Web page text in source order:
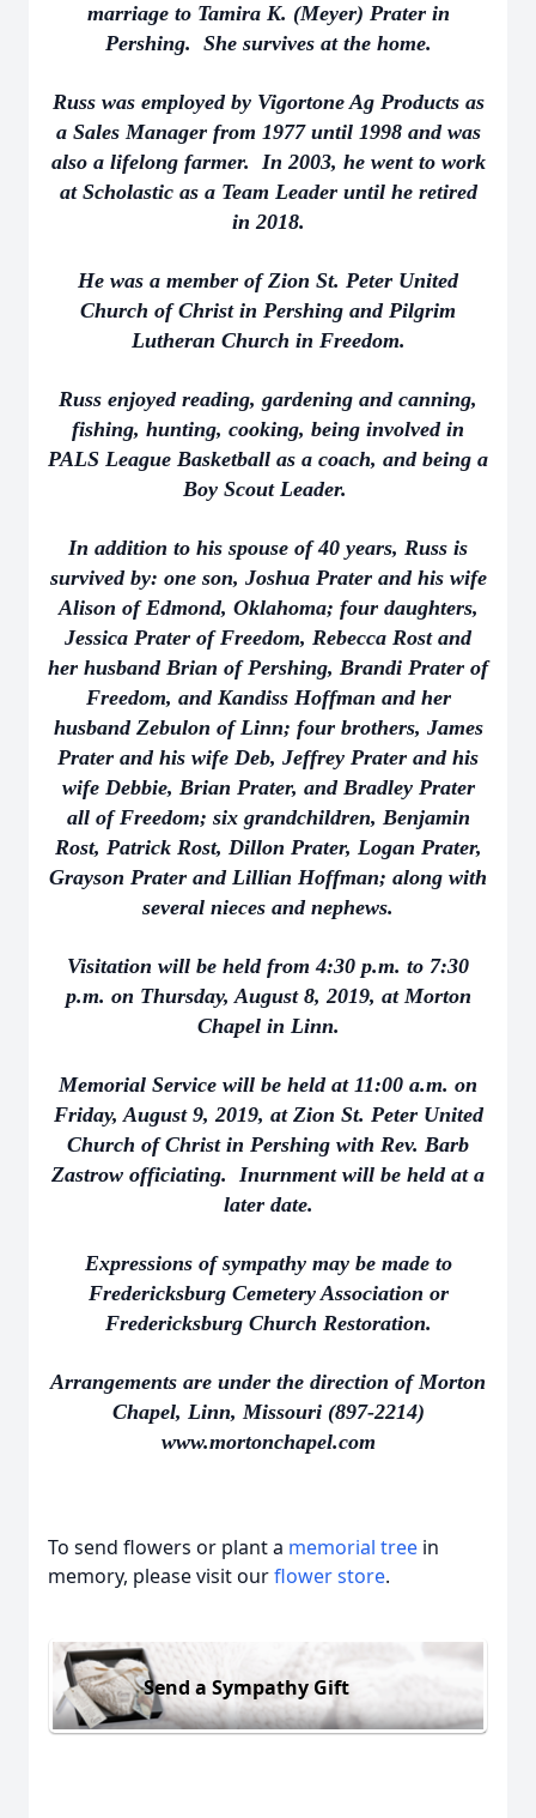
marriage to Tamira K. (Meyer) Prater in
Pershing. She survives at the home.
Russ was employed by Vigortone Ag Products as
a Sales Manager from 1977 until 1998 and was
also a lifelong farmer. In 2003, he went to work
at Scholastic as a Team Leader until he retired
in 2018.
He was a member of Zion St. Peter United
Church of Christ in Pershing and Pilgrim
Lutheran Church in Freedom.
Russ enjoyed reading, gardening and canning,
fishing, hunting, cooking, being involved in
PALS League Basketball as a coach, and being a
Boy Scout Leader.
In addition to his spouse of 40 years, Russ is
survived by: one son, Joshua Prater and his wife
Alison of Edmond, Oklahoma; four daughters,
Jessica Prater of Freedom, Rebecca Rost and
her husband Brian of Pershing, Brandi Prater of
Freedom, and Kandiss Hoffman and her
husband Zebulon of Linn; four brothers, James
Prater and his wife Deb, Jeffrey Prater and his
wife Debbie, Brian Prater, and Bradley Prater
all of Freedom; six grandchildren, Benjamin
Rost, Patrick Rost, Dillon Prater, Logan Prater,
Grayson Prater and Lillian Hoffman; along with
several nieces and nephews.
Visitation will be held from 4:30 p.m. to 7:30
p.m. on Thursday, August 8, 2019, at Morton
Chapel in Linn.
Memorial Service will be held at 11:00 a.m. on
Friday, August 9, 2019, at Zion St. Peter United
Church of Christ in Pershing with Rev. Barb
Zastrow officiating. Inurnment will be held at a
later date.
Expressions of sympathy may be made to
Fredericksburg Cemetery Association or
Fredericksburg Church Restoration.
Arrangements are under the direction of Morton
Chapel, Linn, Missouri (897-2214)
www.mortonchapel.com
To send flowers or plant a memorial tree in
memory, please visit ourflower store.
Send a Sympathy Gift